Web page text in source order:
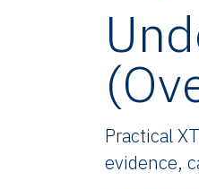
Practical
evidence,